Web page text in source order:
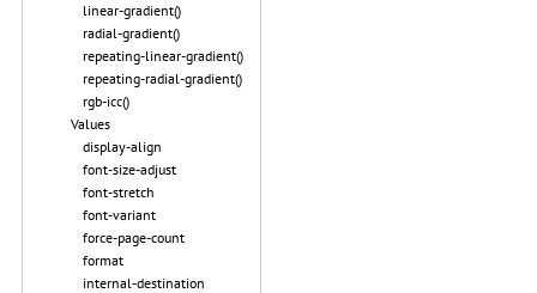
linear-gradient()
radial-gradient()
repeating-linear-gradient()
repeating-radial-gradient()
rgb-icc()
Values
display-align
font-size-adjust
font-stretch
font-variant
force-page-count
format
internal-destination